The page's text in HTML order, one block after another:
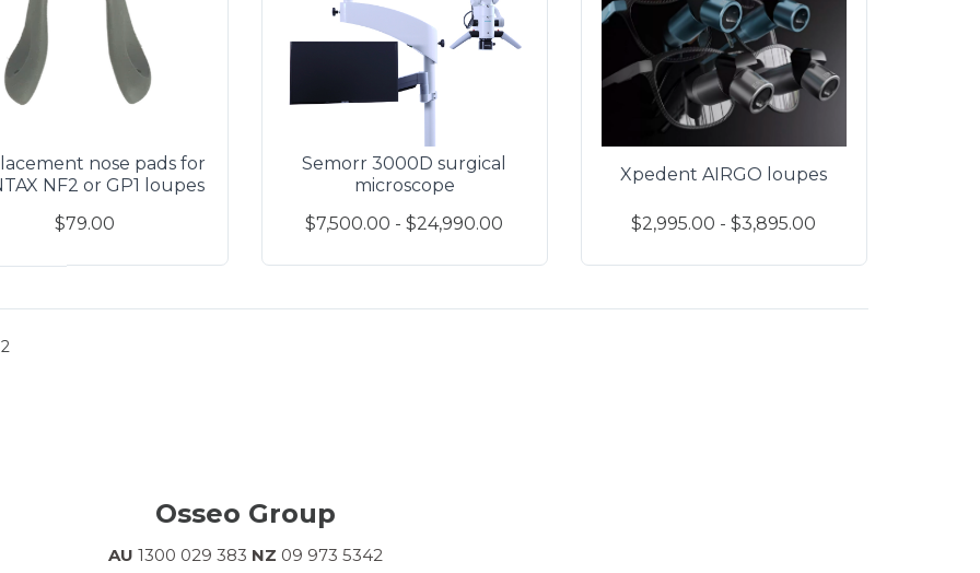
nose pads for
NF2 or GP1 loupes
$79.00
Semorr 3000D surgical
microscope
$7,500.00 - $24,990.00
Xpedent AIRGO loupes
$2,995.00 - $3,895.00
2
Osseo Group
AU 1300 029 383 NZ 09 973 5342